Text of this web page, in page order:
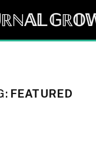
FEATURED